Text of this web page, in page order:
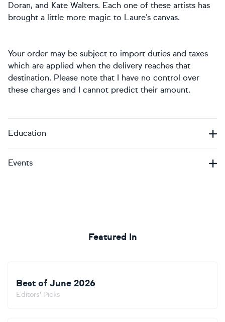
Doran, and Kate Walters. Each one of these artists has
brought a little more magic to Laure’s canvas.
Your order may be subject to import duties and taxes
which are applied when the delivery reaches that
destination. Please note that I have no control over
these charges and I cannot predict their amount.
Education
Events
Featured In
Best of June 2026
Editors' Picks